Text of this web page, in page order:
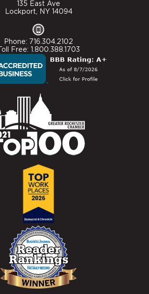
135 East Ave
Lockport, NY 14094
Phone: 716.304.2102
Toll Free: 1.800.388.1703